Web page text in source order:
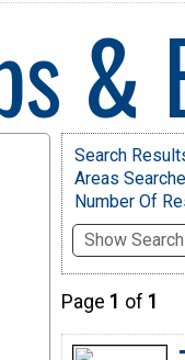
&
Search
Areas
Number Of
Show
Page 1 of 1